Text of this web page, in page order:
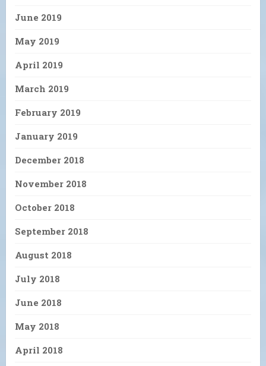
June 2019
May 2019
April 2019
March 2019
February 2019
January 2019
December 2018
November 2018
October 2018
September 2018
August 2018
July 2018
June 2018
May 2018
April 2018